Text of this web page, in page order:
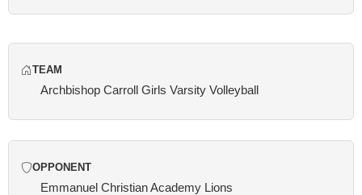
TEAM
Archbishop Carroll Girls Varsity Volleyball
OPPONENT
Emmanuel Christian Academy Lions